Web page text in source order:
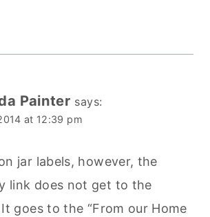
Painter says:
at 12:39 pm
jar labels, however, the
link does not get to the
goes to the “From our Home